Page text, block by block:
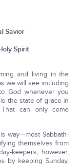
Savior
Spirit
and living in the
we will see including
God whenever you
the state of grace in
can only come
way—most Sabbath-
themselves from
keepers, however,
by keeping Sunday,